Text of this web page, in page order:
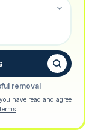
removal
have read and agree